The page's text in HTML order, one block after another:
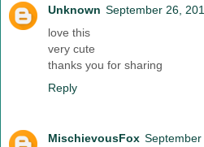
Unknown September 26,
love this
very cute
thanks you for sharing
Reply
MischievousFox